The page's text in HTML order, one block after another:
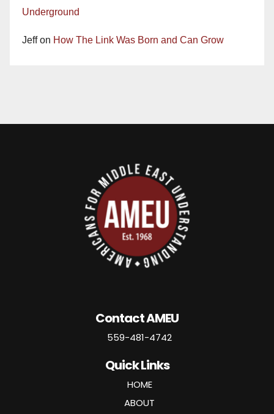
Underground
Jeffon How The Link Was Born and Can Grow
Contact AMEU
559-481-4742
Quick Links
HOME
ABOUT